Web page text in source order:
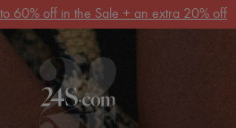
first order. Code : 10FIRST(T&Cs apply)